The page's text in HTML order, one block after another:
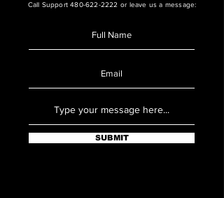
Call Support480-622-2222 or leave us a message:
SUBMIT